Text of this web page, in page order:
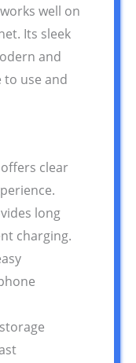
well on
Its sleek
and
to use and
offers clear
long
charging.